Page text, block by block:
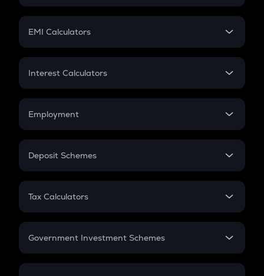
Crypto Futures
Mutual Fund
EMI Calculators
EMI
Credit Card EMI
Interest Calculators
Compound Interest
Employment
In-Hand Salary
PPF
Gratuity
Retirement
Deposit Schemes
FD
Tax Calculators
GST
Government Investment Schemes
Sukanya Samriddhu Yojana